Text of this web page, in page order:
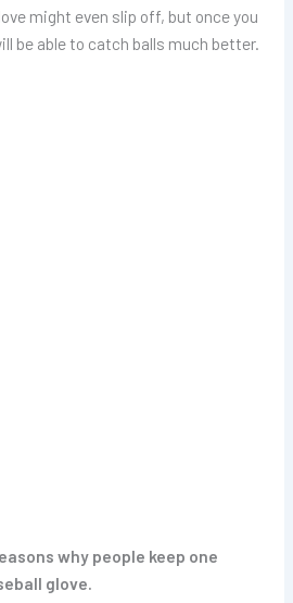
might even slip off, but once you
be able to catch balls much better.
why people keep one
glove.